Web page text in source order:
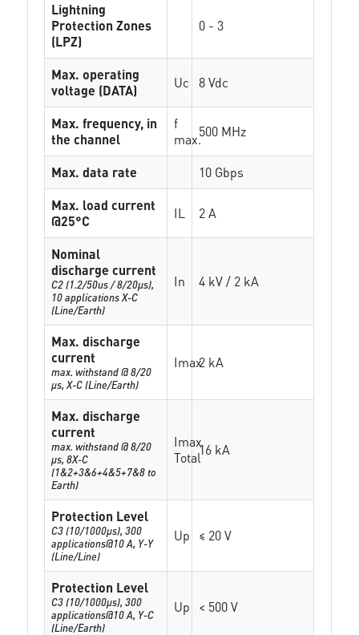
Lightning
Protection Zones
(LPZ)
0 - 3
Max. operating
voltage (DATA)
Uc 8 Vdc
Max. frequency, in
the channel
f
max.500 MHz
Max. data rate
10 Gbps
Max. load current
@25°C
IL 2 A
Nominal
discharge current
C2 (1.2/50us / 8/20µs),
10 applications X-C
(Line/Earth)
In 4 kV / 2 kA
Max. discharge
current
max. withstand @ 8/20
µs, X-C (Line/Earth)
Imax2 kA
Max. discharge
current
max. withstand @ 8/20
µs, 8X-C
(1&2+3&6+4&5+7&8 to
Earth)
Imax
Total16 kA
Protection Level
C3 (10/1000μs), 300
applications@10 A, Y-Y
(Line/Line)
Up ≤ 20 V
Protection Level
C3 (10/1000μs), 300
applications@10 A, Y-C
(Line/Earth)
Up < 500 V